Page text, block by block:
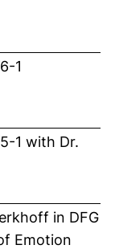
1
1 with Dr.
in DFG
Emotion